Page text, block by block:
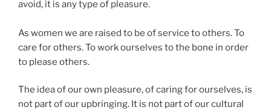
avoid, it is any type of pleasure.
As women we are raised to be of service to others. To
care for others. To work ourselves to the bone in order
to please others.
The idea of our own pleasure, of caring for ourselves, is
not part of our upbringing. It is not part of our cultural